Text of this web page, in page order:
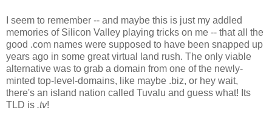
I seem to remember -- and maybe this is just my addled
memories of Silicon Valley playing tricks on me -- that all the
good .com names were supposed to have been snapped up
years ago in some great virtual land rush. The only viable
alternative was to grab a domain from one of the newly-
minted top-level-domains, like maybe .biz, or hey wait,
there's an island nation called Tuvalu and guess what! Its
TLD is .tv!